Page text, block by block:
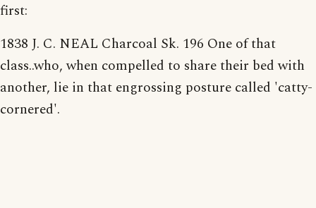
first:
1838 J. C. NEAL Charcoal Sk. 196 One of that
class..who, when compelled to share their bed with
another, lie in that engrossing posture called 'catty-
cornered'.